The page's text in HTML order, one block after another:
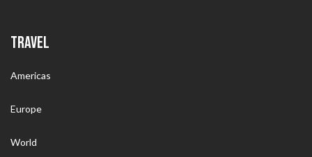
TRAVEL
Americas
Europe
World